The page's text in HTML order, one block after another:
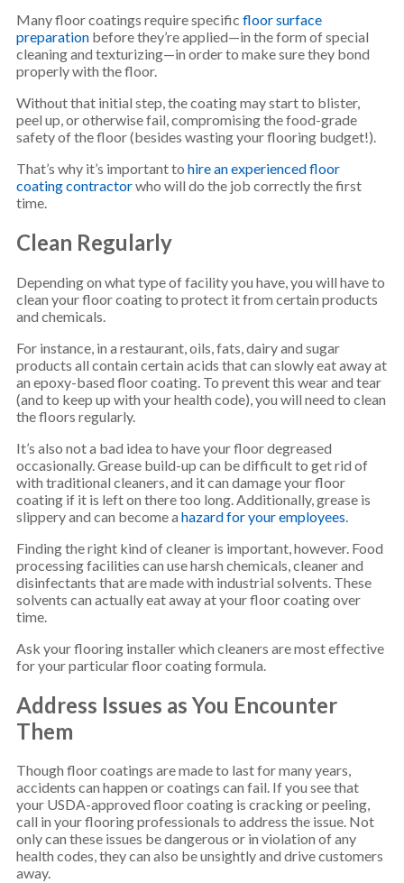
Many floor coatings require specific floor surface
preparationbefore they’re applied—in the form of special
cleaning and texturizing—in order to make sure they bond
properly with the floor.
Without that initial step, the coating may start to blister,
peel up, or otherwise fail, compromising the food-grade
safety of the floor (besides wasting your flooring budget!).
That’s why it’s important to hire an experienced floor
coating contractorwho will do the job correctly the first
time.
Clean Regularly
Depending on what type of facility you have, you will have to
clean your floor coating to protect it from certain products
and chemicals.
For instance, in a restaurant, oils, fats, dairy and sugar
products all contain certain acids that can slowly eat away at
an epoxy-based floor coating. To prevent this wear and tear
(and to keep up with your health code), you will need to clean
the floors regularly.
It’s also not a bad idea to have your floor degreased
occasionally. Grease build-up can be difficult to get rid of
with traditional cleaners, and it can damage your floor
coating if it is left on there too long. Additionally, grease is
slippery and can become a hazard for your employees
Finding the right kind of cleaner is important, however. Food
processing facilities can use harsh chemicals, cleaner and
disinfectants that are made with industrial solvents. These
solvents can actually eat away at your floor coating over
time.
Ask your flooring installer which cleaners are most effective
for your particular floor coating formula.
Address Issues as You Encounter
Them
Though floor coatings are made to last for many years,
accidents can happen or coatings can fail. If you see that
your USDA-approved floor coating is cracking or peeling,
call in your flooring professionals to address the issue. Not
only can these issues be dangerous or in violation of any
health codes, they can also be unsightly and drive customers
away.